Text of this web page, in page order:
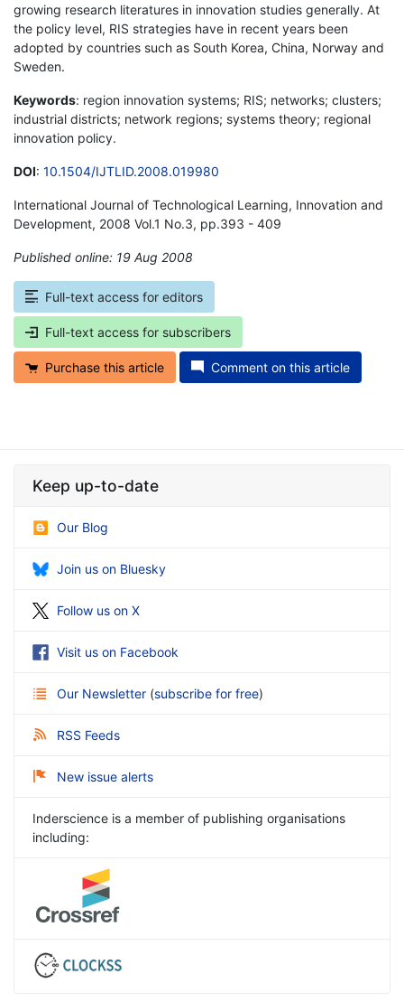
growing research literatures in innovation studies generally. At
the policy level, RIS strategies have in recent years been
adopted by countries such as South Korea, China, Norway and
Sweden.
Keywords: region innovation systems; RIS; networks; clusters;
industrial districts; network regions; systems theory; regional
innovation policy.
DOI: 10.1504/IJTLID.2008.019980
International Journal of Technological Learning, Innovation and
Development, 2008 Vol.1 No.3, pp.393 - 409
Published online: 19 Aug 2008
Full-text access for editors
Full-text access for subscribers
Purchase this article Comment on this article
Keep up-to-date
Our Blog
Join us on Bluesky
Follow us on X
Visit us on Facebook
Our Newsletter (subscribe for free)
RSS Feeds
New issue alerts
Inderscience is a member of publishing organisations
including: